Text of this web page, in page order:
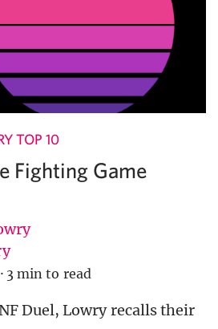
TOP 10
Fighting Game
· 3 min to read
Duel, Lowry recalls their